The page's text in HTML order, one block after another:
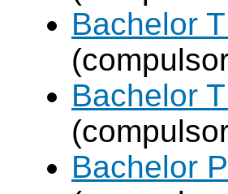
Bachelor
Bachelor
Bachelor